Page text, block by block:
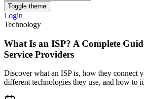
Toggle theme
Login
Technology
What Is an ISP? A Complete
Service Providers
Discover what an ISP is, how they connect
different technologies they use, and how to